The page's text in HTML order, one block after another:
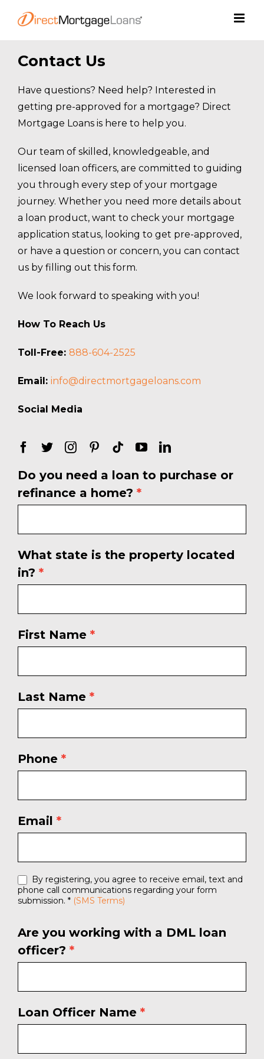
Contact Us
Have questions? Need help? Interested in
getting pre-approved for a mortgage? Direct
Mortgage Loans is here to help you.
Our team of skilled, knowledgeable, and
licensed loan officers, are committed to guiding
you through every step of your mortgage
journey. Whether you need more details about
a loan product, want to check your mortgage
application status, looking to get pre-approved,
or have a question or concern, you can contact
us by filling out this form.
We look forward to speaking with you!
How To Reach Us
Toll-Free: 888-604-2525
Email: info@directmortgageloans.com
Social Media
Free
Rate
Do you need a loan to purchase or
refinance a home? *
What state is the property located
in? *
First Name *
Last Name *
Phone *
Email *
By registering, you agree to receive email, text and
phone call communications regarding your form
submission. * (SMS Terms)
Are you working with a DML loan
officer? *
Loan Officer Name *